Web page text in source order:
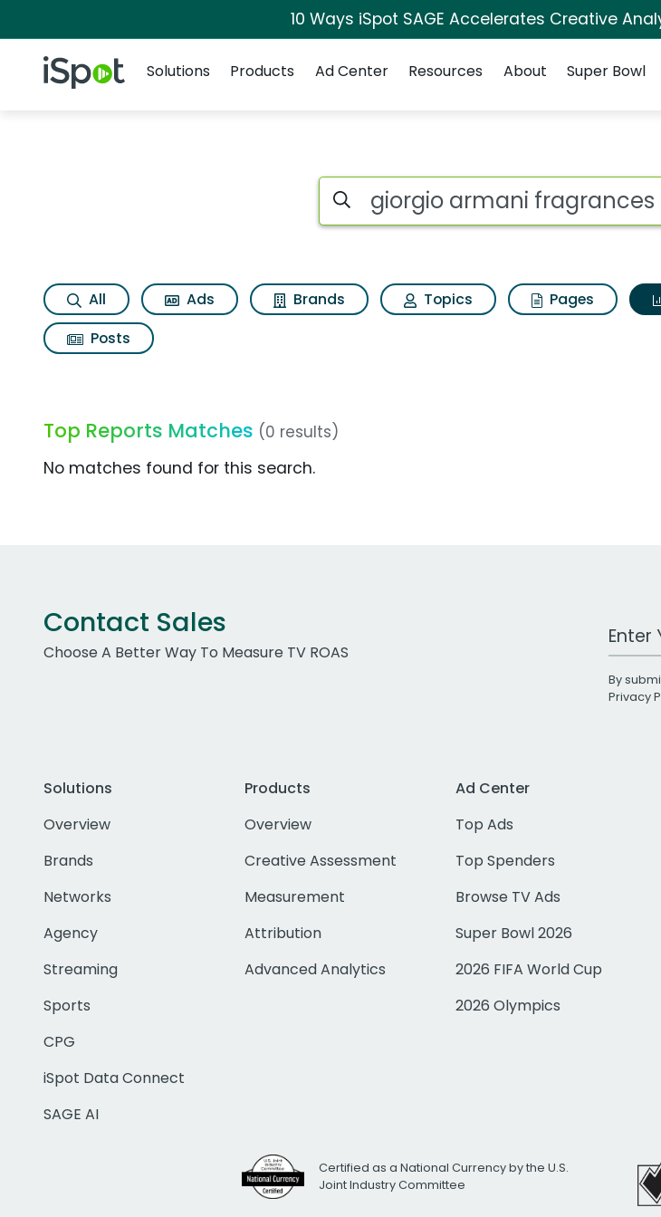
10 Ways iSpot SAGE Accelerates Creative
iSpot Logo
Solutions
Products Ad Center Resources About Super Bowl
Search iSpot
All Ads Brands Topics Pages
Posts
Top Reports Matches (0 results)
No matches found for this search.
Contact Sales
Choose A Better Way To Measure TV ROAS
Work
By
Privacy
Solutions
Overview
Brands
Networks
Agency
Streaming
Sports
CPG
iSpot Data Connect
SAGE AI
Products
Overview
Creative Assessment
Measurement
Attribution
Advanced Analytics
Ad Center
Top Ads
Top Spenders
Browse TV Ads
Super Bowl 2026
2026 FIFA World Cup
2026 Olympics
Certified as a National Currency by the U.S.
Joint Industry Committee